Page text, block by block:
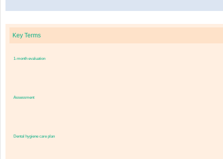
Key Terms
1-month evaluation
Assessment
Dental hygiene care plan